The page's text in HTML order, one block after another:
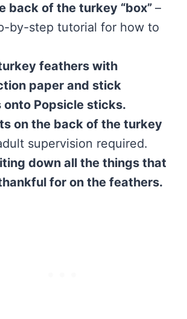
back of the turkey “box”–
by-step tutorial for how to
feathers with
paper and stick
onto Popsicle sticks.
on the back of the turkey
supervision required.
down all the things that
for on the feathers.